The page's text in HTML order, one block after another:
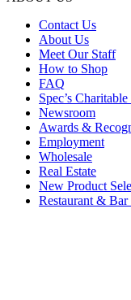
Contact Us
About Us
Meet Our Staff
How to Shop
FAQ
Spec’s
Newsroom
Awards &
Employment
Wholesale
Real Estate
New Product
Restaurant & Bar